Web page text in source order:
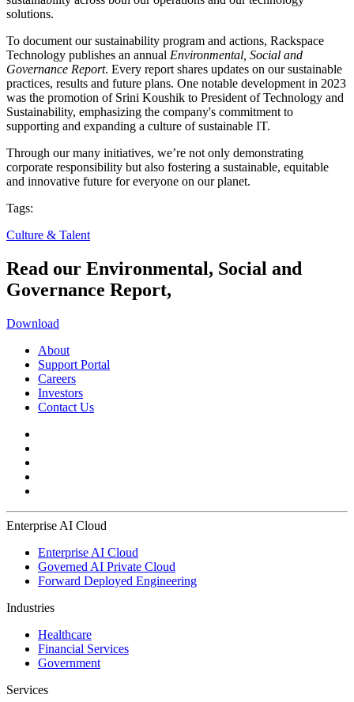
solutions.
To document our sustainability program and actions, Rackspace
Technology publishes an annual Environmental, Social and
Governance Report. Every report shares updates on our sustainable
practices, results and future plans. One notable development in 2023
was the promotion of Srini Koushik to President of Technology and
Sustainability, emphasizing the company's commitment to
supporting and expanding a culture of sustainable IT.
Through our many initiatives, we’re not only demonstrating
corporate responsibility but also fostering a sustainable, equitable
and innovative future for everyone on our planet.
Tags:
Culture & Talent
Read our Environmental, Social and
Governance Report,
Download
About
Support Portal
Careers
Investors
Contact Us
Enterprise AI Cloud
Enterprise AI Cloud
Governed AI Private Cloud
Forward Deployed Engineering
Industries
Healthcare
Financial Services
Government
Services